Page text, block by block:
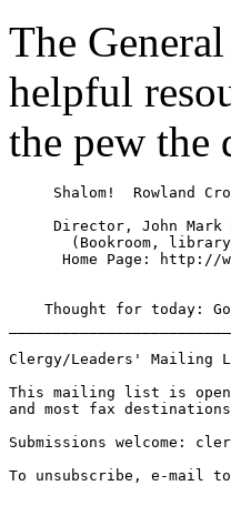
The
helpful
the pew the
Shalom!  Rowland
Director, John Mark
(Bookroom,
Home Page: http://
Thought for today:
Clergy/Leaders'
This mailing list is
and most fax
Submissions welcome:
To unsubscribe, e-mail